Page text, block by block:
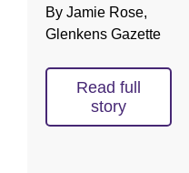
By Jamie Rose,
Glenkens Gazette
Read full
story